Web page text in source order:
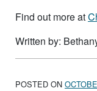
Find out more at
Written by:
POSTED ON